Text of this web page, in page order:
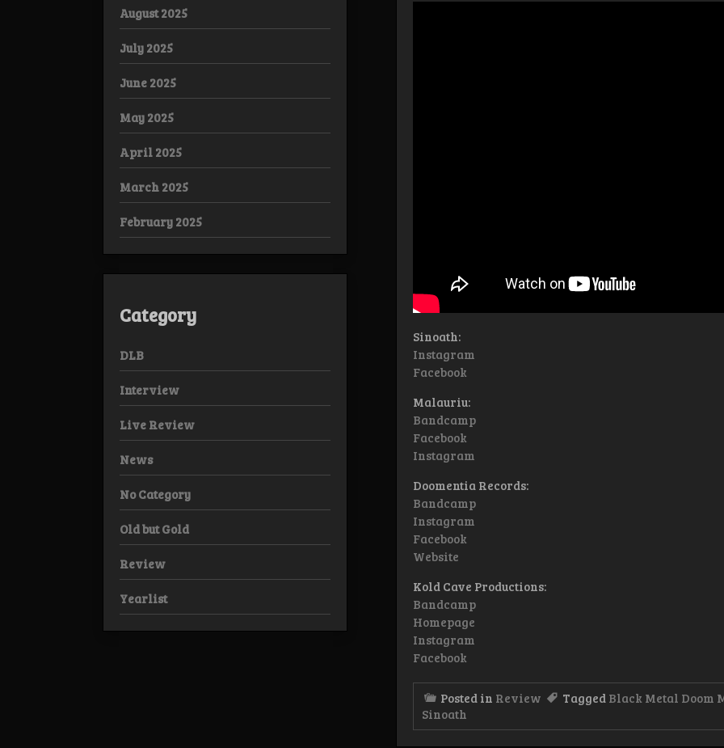
Sinoath:
Instagram
Facebook
Malauriu:
Bandcamp
Facebook
Instagram
Doomentia Records:
Bandcamp
Instagram
Facebook
Website
Kold Cave Productions:
Bandcamp
Homepage
Instagram
Facebook
Posted in Review Tagged Black Metal Doom
Sinoath
August 2025
July 2025
June 2025
May 2025
April 2025
March 2025
February 2025
Category
DLB
Interview
Live Review
News
No Category
Old but Gold
Review
Yearlist